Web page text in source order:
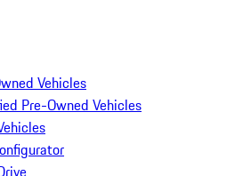
Vehicles
Pre-Owned Vehicles